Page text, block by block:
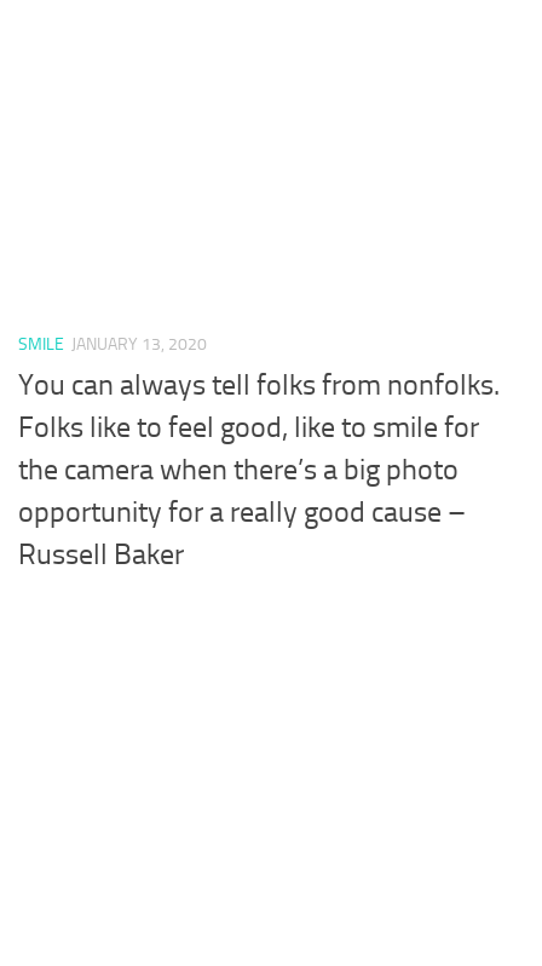
SMILE JANUARY 13, 2020
You can always tell folks from nonfolks.
Folks like to feel good, like to smile for
the camera when there’s a big photo
opportunity for a really good cause –
Russell Baker